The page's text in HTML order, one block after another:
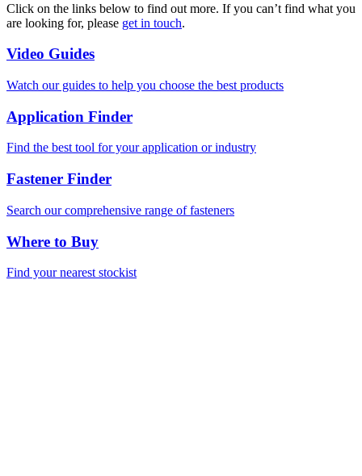
Click on the links below to find out more. If you can’t find what you
are looking for, please get in touch.
Video Guides
Watch our guides to help you choose the best products
Application Finder
Find the best tool for your application or industry
Fastener Finder
Search our comprehensive range of fasteners
Where to Buy
Find your nearest stockist